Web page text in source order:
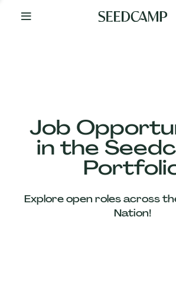
Your
Job
in the
Explore open roles across
Nation!
Our
Companies